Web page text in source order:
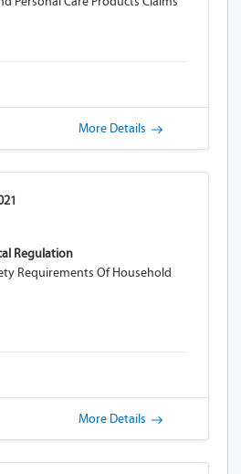
More Details
Regulation
Requirements Of Household
More Details